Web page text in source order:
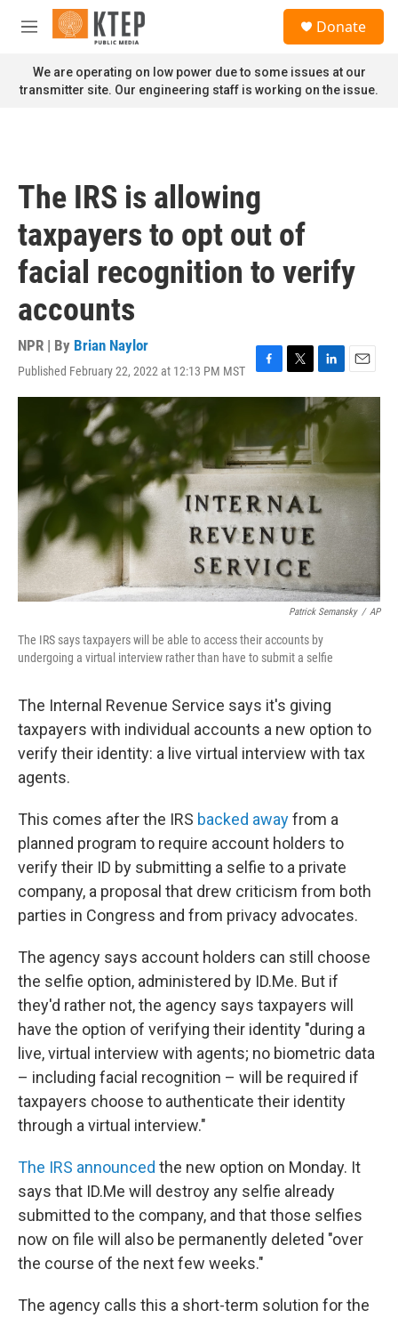
Skip to main content
M
n
u
Donate
We are operating on low power due to some issues at our
transmitter site. Our engineering staff is working on the issue.
The IRS is allowing
taxpayers to opt out of
facial recognition to verify
accounts
NPR | By Brian Naylor
Published February 22, 2022 at 12:13 PM MST
F
a
e
b
o
o
k
T
w
t
e
r
L
i
n
k
e
d
I
n
E
m
Patrick Semansky / AP
The IRS says taxpayers will be able to access their accounts by
undergoing a virtual interview rather than have to submit a selfie
The Internal Revenue Service says it's giving
taxpayers with individual accounts a new option to
verify their identity: a live virtual interview with tax
agents.
This comes after the IRS backed awayfrom a
planned program to require account holders to
verify their ID by submitting a selfie to a private
company, a proposal that drew criticism from both
parties in Congress and from privacy advocates.
The agency says account holders can still choose
the selfie option, administered by ID.Me. But if
they'd rather not, the agency says taxpayers will
have the option of verifying their identity "during a
live, virtual interview with agents; no biometric data
– including facial recognition – will be required if
taxpayers choose to authenticate their identity
through a virtual interview."
The IRS announced the new option on Monday. It
says that ID.Me will destroy any selfie already
submitted to the company, and that those selfies
now on file will also be permanently deleted "over
the course of the next few weeks."
The agency calls this a short-term solution for the